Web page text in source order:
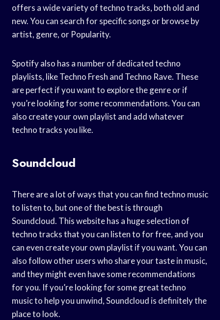
offers a wide variety of techno tracks, both old and
new. You can search for specific songs or browse by
artist, genre, or Popularity.
Spotify also has a number of dedicated techno
playlists, like Techno Fresh and Techno Rave. These
are perfect if you want to explore the genre or if
you’re looking for some recommendations. You can
also create your own playlist and add whatever
techno tracks you like.
Soundcloud
There are a lot of ways that you can find techno music
to listen to, but one of the best is through
Soundcloud. This website has a huge selection of
techno tracks that you can listen to for free, and you
can even create your own playlist if you want. You can
also follow other users who share your taste in music,
and they might even have some recommendations
for you. If you’re looking for some great techno
music to help you unwind, Soundcloud is definitely the
place to look.